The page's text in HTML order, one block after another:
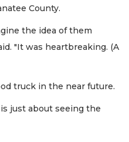
County.
the idea of them
"It was heartbreaking. (A
truck in the near future.
just about seeing the